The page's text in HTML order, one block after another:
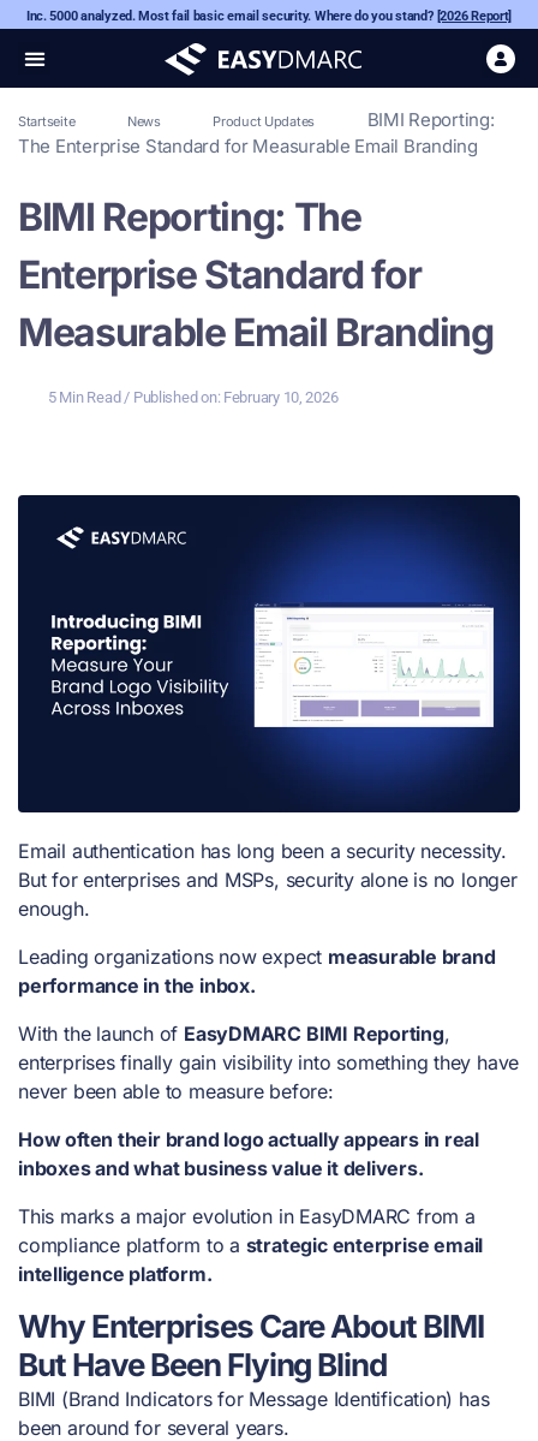
Inc. 5000 analyzed. Most fail basic email security. Where do you stand? [2026 Report]
Startseite News Product Updates
BIMI Reporting:
The Enterprise Standard for Measurable Email Branding
BIMI Reporting: The
Enterprise Standard for
Measurable Email Branding
5 Min Read / Published on: February 10, 2026
Email authentication has long been a security necessity.
But for enterprises and MSPs, security alone is no longer
enough.
Leading organizations now expect measurable brand
performance in the inbox.
With the launch of EasyDMARC BIMI Reporting,
enterprises finally gain visibility into something they have
never been able to measure before:
How often their brand logo actually appears in real
inboxes and what business value it delivers.
This marks a major evolution in EasyDMARC from a
compliance platform to a strategic enterprise email
intelligence platform.
Why Enterprises Care About BIMI
But Have Been Flying Blind
BIMI (Brand Indicators for Message Identification) has
been around for several years.